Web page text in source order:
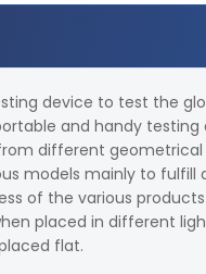
device to test the
and handy
different geometrical
models mainly to
of the various
placed in different
flat.